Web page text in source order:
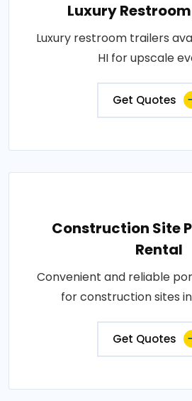
Luxury
Luxury restroom trailers
HI for upscale
Get Quotes
Construction Site
Rental
Convenient and reliable
for construction sites in
Get Quotes